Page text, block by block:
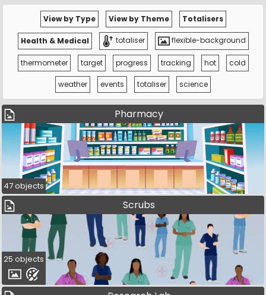
View by Type View by Theme Totalisers
Health & Medical totaliser flexible-background
thermometer target progress tracking hot cold
weather events totaliser science
Pharmacy
47 objects
Scrubs
25 objects